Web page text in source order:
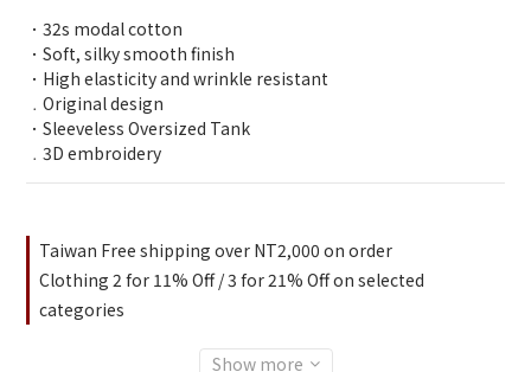
．32s modal cotton
．Soft, silky smooth finish
．High elasticity and wrinkle resistant
﹒Original design
．Sleeveless Oversized Tank
﹒3D embroidery
Taiwan Free shipping over NT2,000 on order
Clothing 2 for 11% Off / 3 for 21% Off on selected
categories
Show more